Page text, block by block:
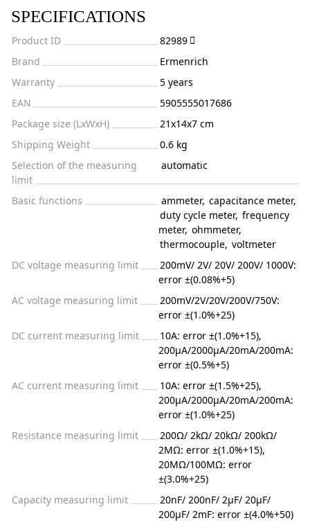
SPECIFICATIONS
Product ID
82989
Brand
Ermenrich
Warranty
5 years
EAN
5905555017686
Package size (LxWxH)
21x14x7 cm
Shipping Weight
0.6 kg
Selection of the measuring
limit
automatic
Basic functions ammeter, capacitance meter,
duty cycle meter, frequency
meter, ohmmeter,
thermocouple, voltmeter
DC voltage measuring limit
200mV/ 2V/ 20V/ 200V/ 1000V:
error ±(0.08%+5)
AC voltage measuring limit
200mV/2V/20V/200V/750V:
error ±(1.0%+25)
DC current measuring limit
10A: error ±(1.0%+15),
200µA/2000µA/20mA/200mA:
error ±(0.5%+5)
AC current measuring limit
10A: error ±(1.5%+25),
200µA/2000µA/20mA/200mA:
error ±(1.0%+25)
Resistance measuring limit
200Ω/ 2kΩ/ 20kΩ/ 200kΩ/
2MΩ: error ±(1.0%+15),
20MΩ/100MΩ: error
±(3.0%+25)
Capacity measuring limit
20nF/ 200nF/ 2µF/ 20µF/
200µF/ 2mF: error ±(4.0%+50)